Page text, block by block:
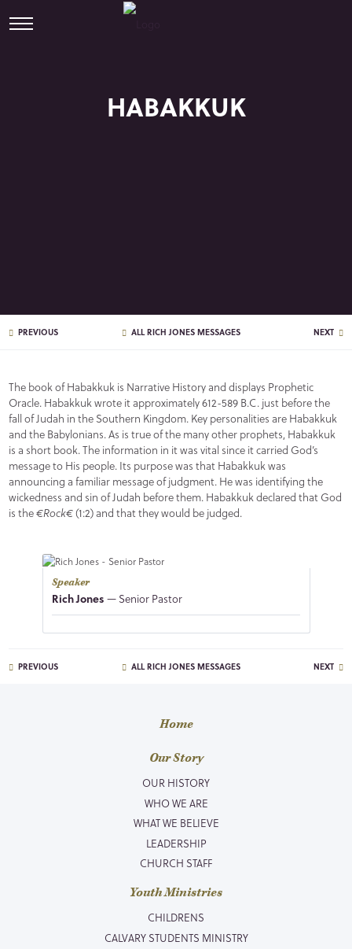
HABAKKUK
PREVIOUS ALL RICH JONES MESSAGES NEXT
The book of Habakkuk is Narrative History and displays Prophetic
Oracle. Habakkuk wrote it approximately 612-589 B.C. just before the
fall of Judah in the Southern Kingdom. Key personalities are Habakkuk
and the Babylonians. As is true of the many other prophets, Habakkuk
is a short book. The information in it was vital since it carried God’s
message to His people. Its purpose was that Habakkuk was
announcing a familiar message of judgment. He was identifying the
wickedness and sin of Judah before them. Habakkuk declared that God
is the€Rock€(1:2) and that they would be judged.
Speaker
Rich Jones — Senior Pastor
PREVIOUS ALL RICH JONES MESSAGES NEXT
Home
Our Story
OUR HISTORY
WHO WE ARE
WHAT WE BELIEVE
LEADERSHIP
CHURCH STAFF
Youth Ministries
CHILDRENS
CALVARY STUDENTS MINISTRY